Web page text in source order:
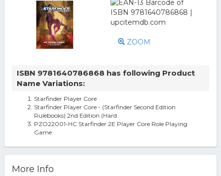
ZOOM
ISBN 9781640786868 has following Product
Name Variations:
Starfinder Player Core
Starfinder Player Core - (Starfinder Second Edition
Rulebooks) 2nd Edition (Hard
PZO22001-HC Starfinder 2E Player Core Role Playing
Game
More Info